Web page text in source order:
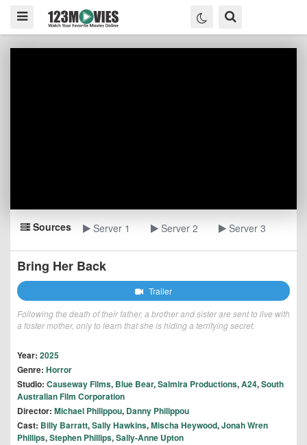
Sources Server 1 Server 2 Server 3
Bring Her Back
Trailer
Following the death of their father, a brother and sister are sent to live with
a foster mother, only to learn that she is hiding a terrifying secret.
Year: 2025
Genre: Horror
Studio: Causeway Films, Blue Bear,Salmira Productions,A24,South
Australian Film Corporation
Director: Michael Philippou, Danny Philippou
Cast: Billy Barratt,Sally Hawkins,Mischa Heywood,Jonah Wren
Phillips,Stephen Phillips,Sally-Anne Upton